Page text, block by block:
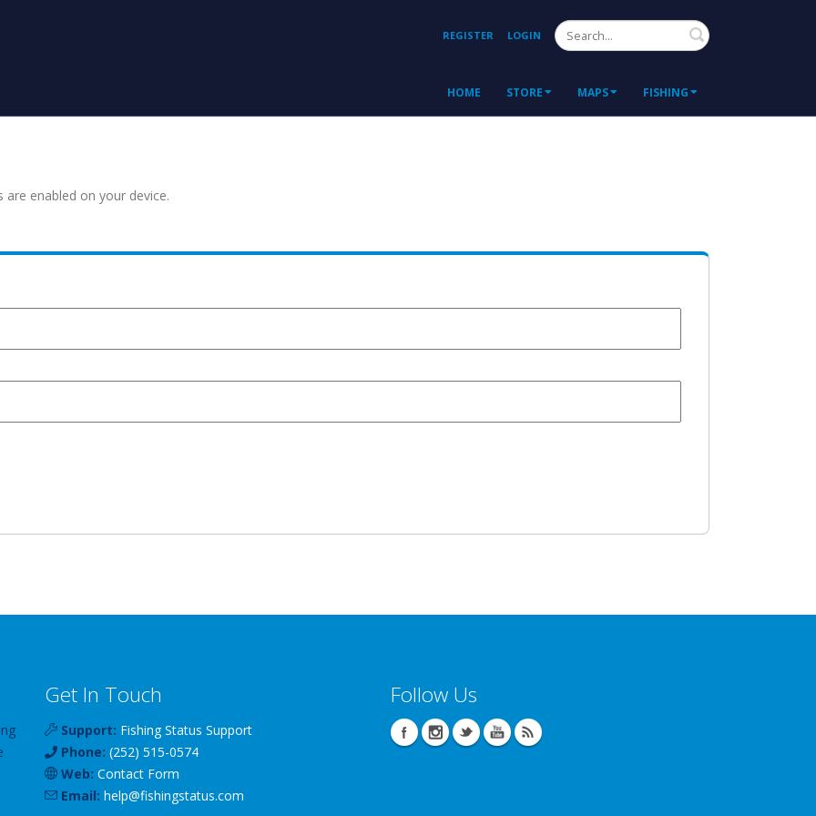
REGISTER LOGIN Search
HOME STORE MAPS FISHING
enabled on your device.
Get In Touch
Support: Fishing Status Support
Phone: (252) 515-0574
Web: Contact Form
Email: help@fishingstatus.com
Follow Us